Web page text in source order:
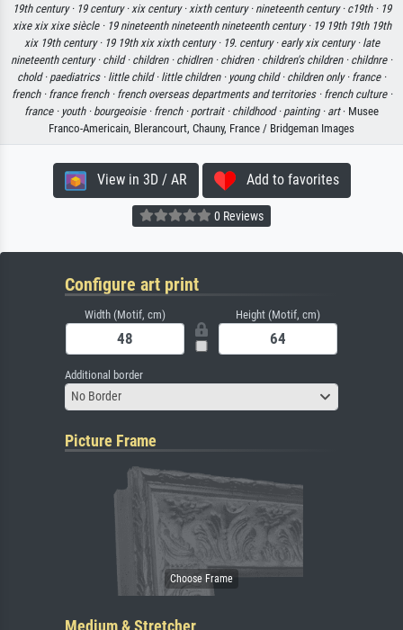
19th century · 19 century · xix century · xixth century · nineteenth century · c19th · 19
xixe xix xixe siècle · 19 nineteenth nineteenth nineteenth century · 19 19th 19th 19th
xix 19th century · 19 19th xix xixth century · 19. century · early xix century · late
nineteenth century · child · children · chidlren · chidren · children's children · childnre ·
chold · paediatrics · little child · little children · young child · children only · france ·
french · france french · french overseas departments and territories · french culture ·
france · youth · bourgeoisie · french · portrait · childhood · painting · art· Musee
Franco-Americain, Blerancourt, Chauny, France / Bridgeman Images
View in 3D / AR Add to favorites
0 Reviews
Configure art print
Width (Motif, cm) Height (Motif, cm)
Additional border
No Border
Picture Frame
Medium & Stretcher